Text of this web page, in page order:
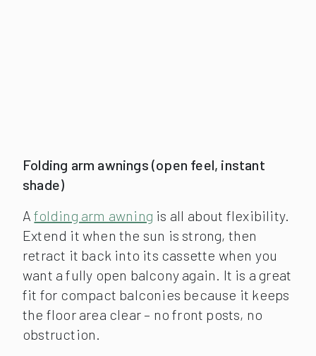
Folding arm awnings (open feel, instant
shade)
Afolding arm awning is all about flexibility.
Extend it when the sun is strong, then
retract it back into its cassette when you
want a fully open balcony again. It is a great
fit for compact balconies because it keeps
the floor area clear – no front posts, no
obstruction.